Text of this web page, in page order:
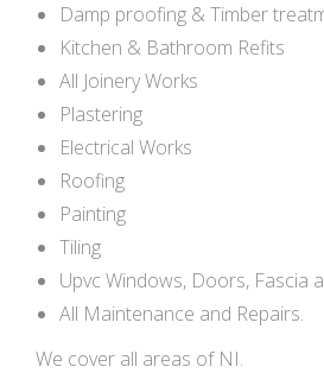
Damp proofing & Timber
Kitchen & Bathroom Refits
All Joinery Works
Plastering
Electrical Works
Roofing
Painting
Tiling
Upvc Windows, Doors, Fascia
All Maintenance and Repairs.
We cover all areas of NI.